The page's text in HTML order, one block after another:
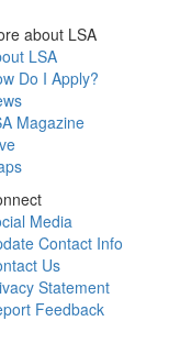
about LSA
LSA
Do I Apply?
Magazine
Media
Contact Info
Us
Statement
Feedback